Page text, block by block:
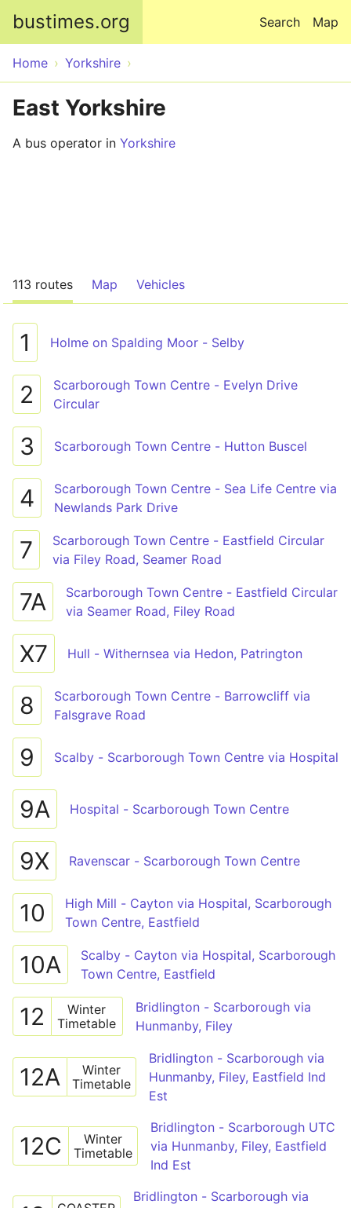
bustimes.org Map
Search
Home Yorkshire
East Yorkshire
A bus operator in Yorkshire
113 routes Map Vehicles
1 Holme on Spalding Moor - Selby
2
Scarborough Town Centre - Evelyn Drive
Circular
3 Scarborough Town Centre - Hutton Buscel
4
Scarborough Town Centre - Sea Life Centre via
Newlands Park Drive
7
Scarborough Town Centre - Eastfield Circular
via Filey Road, Seamer Road
7A
Scarborough Town Centre - Eastfield Circular
via Seamer Road, Filey Road
X7 Hull - Withernsea via Hedon, Patrington
8
Scarborough Town Centre - Barrowcliff via
Falsgrave Road
9 Scalby - Scarborough Town Centre via Hospital
9A Hospital - Scarborough Town Centre
9X Ravenscar - Scarborough Town Centre
10
High Mill - Cayton via Hospital, Scarborough
Town Centre, Eastfield
10A
Scalby - Cayton via Hospital, Scarborough
Town Centre, Eastfield
12
Winter
Timetable
Bridlington - Scarborough via
Hunmanby, Filey
12A
Winter
Timetable
Bridlington - Scarborough via
Hunmanby, Filey, Eastfield Ind
Est
12C
Winter
Timetable
Bridlington - Scarborough UTC
via Hunmanby, Filey, Eastfield
Ind Est
Bridlington - Scarborough via